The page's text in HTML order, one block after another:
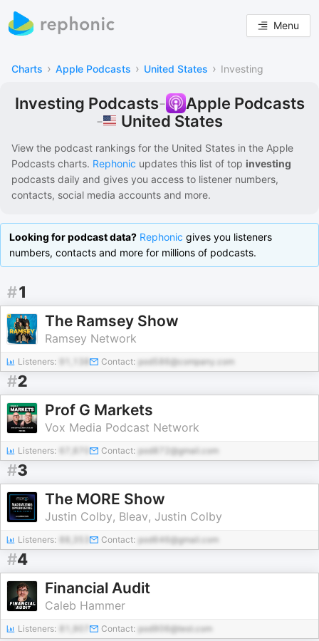
Menu
Charts › Apple Podcasts › United States › Investing
Investing Podcasts-
Apple Podcasts
-
United States
View the podcast rankings for the United States in the Apple
Podcasts charts. Rephonic updates this list of top investing
podcasts daily and gives you access to listener numbers,
contacts, social media accounts and more.
Looking for podcast data? Rephonic gives you listeners
numbers, contacts and more for millions of podcasts.
#1
The Ramsey Show
Ramsey Network
Listeners: Contact: pod586@company.com
#2
Prof G Markets
Vox Media Podcast Network
Listeners: Contact: pod872@gmail.com
#3
The MORE Show
Justin Colby, Bleav, Justin Colby
Listeners: Contact: pod646@gmail.com
#4
Financial Audit
Caleb Hammer
Listeners: Contact: pod906@test.com